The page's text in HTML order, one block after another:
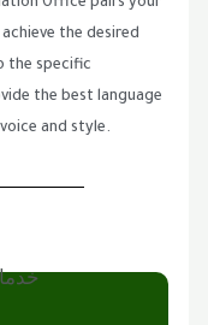
Office pairs your
the desired
the specific
the best language
and style.